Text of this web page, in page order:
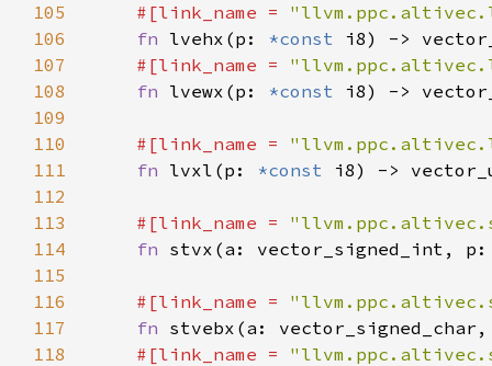
105
#[link_name =
106
fn lvehx(p: *const
107
#[link_name =
108
fn lvewx(p: *const
109
110
#[link_name =
111
fn lvxl(p: *const
112
113
#[link_name =
114
fn stvx(a: vector_signed_int,
115
116
#[link_name =
117
fn stvebx(a:
118
#[link_name =